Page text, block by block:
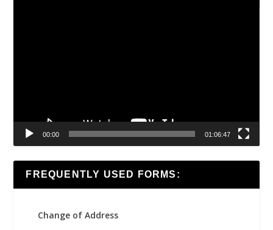
00:00 01:06:47
FREQUENTLY USED FORMS:
Change of Address